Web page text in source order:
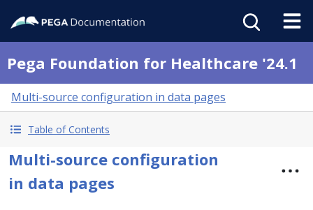
Pega Foundation for Healthcare '24.1
Multi-source configuration in data pages
Table of Contents
Multi-source configuration
in data pages